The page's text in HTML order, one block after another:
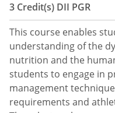
3 Credit(s) DII PGR
This course enables
understanding of the
nutrition and the
students to engage in
management
requirements and